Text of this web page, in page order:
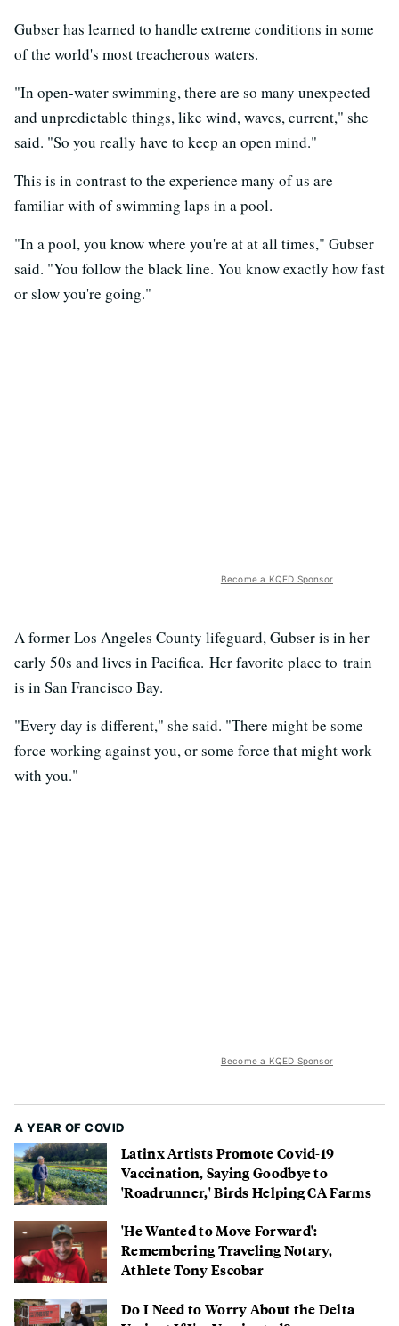
Gubser has learned to handle extreme conditions in some
of the world's most treacherous waters.
"In open-water swimming, there are so many unexpected
and unpredictable things, like wind, waves, current," she
said. "So you really have to keep an open mind."
This is in contrast to the experience many of us are
familiar with of swimming laps in a pool.
"In a pool, you know where you're at at all times," Gubser
said. "You follow the black line. You know exactly how fast
or slow you're going."
Become a KQED Sponsor
A former Los Angeles County lifeguard, Gubser is in her
early 50s and lives in Pacifica. Her favorite place to train
is in San Francisco Bay.
"Every day is different," she said. "There might be some
force working against you, or some force that might work
with you."
Become a KQED Sponsor
A YEAR OF COVID
Latinx Artists Promote Covid-19
Vaccination, Saying Goodbye to
'Roadrunner,' Birds Helping CA Farms
'He Wanted to Move Forward':
Remembering Traveling Notary,
Athlete Tony Escobar
Do I Need to Worry About the Delta